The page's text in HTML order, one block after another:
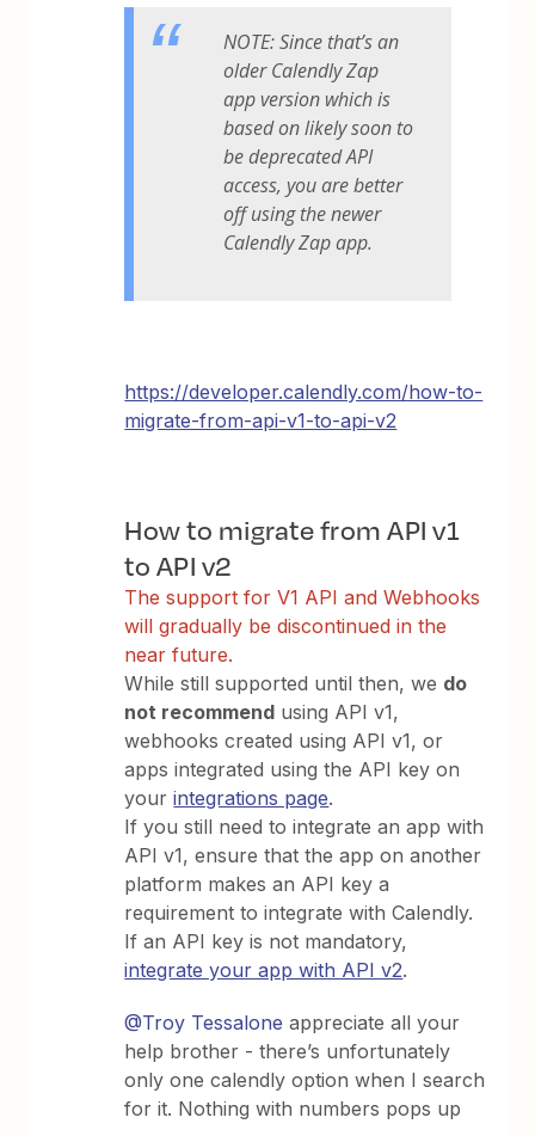
NOTE: Since that’s an
older Calendly Zap
app version which is
based on likely soon to
be deprecated API
access, you are better
off using the newer
Calendly Zap app.
https://developer.calendly.com/how-to-
migrate-from-api-v1-to-api-v2
How to migrate from API v1
to API v2
The support for V1 API and Webhooks
will gradually be discontinued in the
near future.
While still supported until then, we do
not recommend using API v1,
webhooks created using API v1, or
apps integrated using the API key on
yourintegrations page.
If you still need to integrate an app with
API v1, ensure that the app on another
platform makes an API key a
requirement to integrate with Calendly.
If an API key is not mandatory,
integrate your app with API v2.
@Troy Tessalone appreciate all your
help brother - there’s unfortunately
only one calendly option when I search
for it. Nothing with numbers pops up